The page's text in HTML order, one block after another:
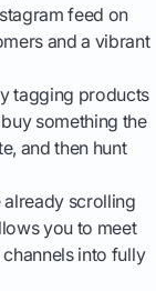
feed on
and a vibrant
tagging products
something the
and then hunt
scrolling
you to meet
into fully